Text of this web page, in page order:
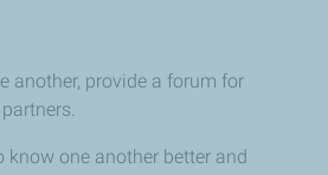
another, provide a forum for
know one another better and